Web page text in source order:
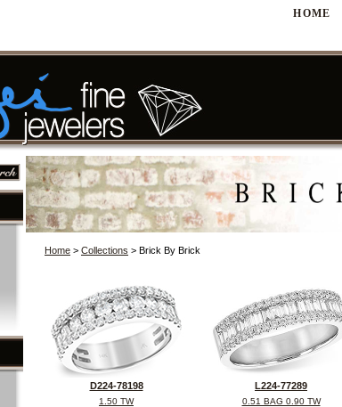
HOME
Home > Collections > Brick By Brick
D224-78198
1.50 TW
L224-77289
0.51 BAG 0.90 TW